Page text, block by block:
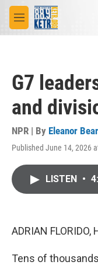
Skip to main content
M
e
G7
and
NPR | By Eleanor
Published June 14, 2026
LISTEN •
ADRIAN FLORIDO,
Tens of